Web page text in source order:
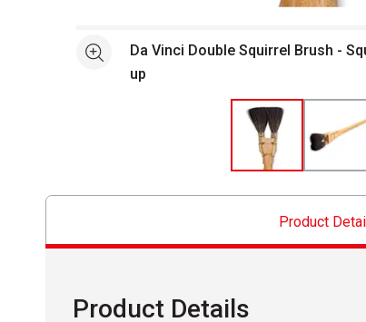
Open full size selected image in new window
See moreDa Vinci Double Squirrel Brush -
up
Product
Product Details